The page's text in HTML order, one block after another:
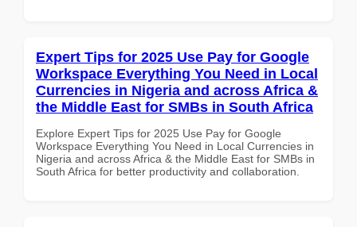
Expert Tips for 2025 Use Pay for Google
Workspace Everything You Need in Local
Currencies in Nigeria and across Africa &
the Middle East for SMBs in South Africa
Explore Expert Tips for 2025 Use Pay for Google
Workspace Everything You Need in Local Currencies in
Nigeria and across Africa & the Middle East for SMBs in
South Africa for better productivity and collaboration.